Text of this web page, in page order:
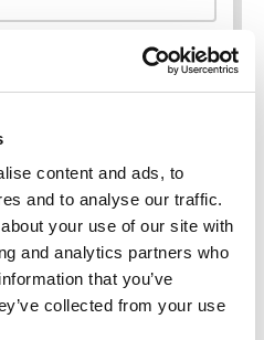
content and ads, to
and to analyse our traffic.
your use of our site with
and analytics partners who
that you’ve
collected from your use